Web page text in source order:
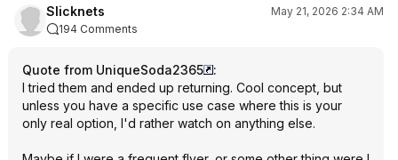
Slicknets
May 21, 2026 2:34 AM
194 Comments
Quote from UniqueSoda2365
:
I tried them and ended up returning. Cool concept, but
unless you have a specific use case where this is your
only real option, I'd rather watch on anything else.